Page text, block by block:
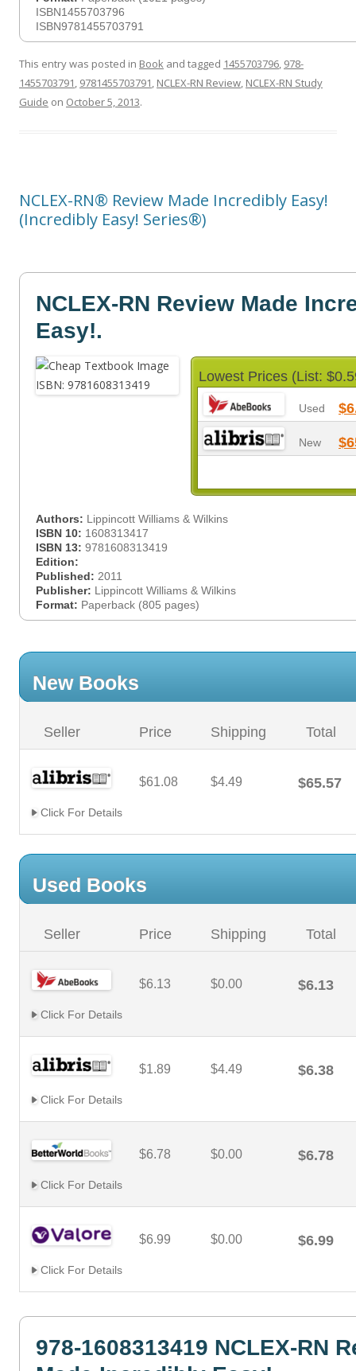
ISBN1455703796
ISBN9781455703791
This entry was posted in Book and tagged 1455703796, 978-
1455703791, 9781455703791, NCLEX-RN Review, NCLEX-RN Study
Guide on October 5, 2013.
NCLEX-RN® Review Made Incredibly Easy!
(Incredibly Easy! Series®)
NCLEX-RN Review Made
Easy!.
Lowest Prices (List:
Used
New
Authors: Lippincott Williams & Wilkins
ISBN 10: 1608313417
ISBN 13: 9781608313419
Edition:
Published: 2011
Publisher: Lippincott Williams & Wilkins
Format: Paperback (805 pages)
New Books
Seller Price Shipping Total
$61.08 $4.49 $65.57
Click For Details
Used Books
Seller Price Shipping Total
$6.13 $0.00 $6.13
Click For Details
$1.89 $4.49 $6.38
Click For Details
$6.78 $0.00 $6.78
Click For Details
$6.99 $0.00 $6.99
Click For Details
978-1608313419 NCLEX-RN